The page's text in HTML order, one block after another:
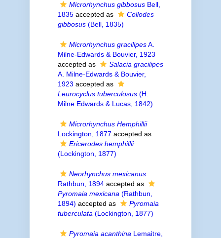
Microrhynchus gibbosusBell,
1835accepted as
Collodes
gibbosus(Bell, 1835)
Microrhynchus gracilipesA.
Milne-Edwards & Bouvier, 1923
accepted as
Salacia gracilipes
A. Milne-Edwards & Bouvier,
1923 accepted as
Leurocyclus tuberculosus(H.
Milne Edwards & Lucas, 1842)
Microrhynchus Hemphillii
Lockington, 1877 accepted as
Ericerodes hemphillii
(Lockington, 1877)
Neorhynchus mexicanus
Rathbun, 1894accepted as
Pyromaia mexicana (Rathbun,
1894) accepted as
Pyromaia
tuberculata (Lockington, 1877)
Pyromaia acanthina Lemaitre,